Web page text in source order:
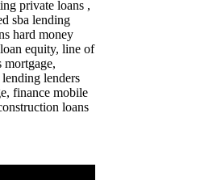
private loans ,
sba lending
hard money
equity, line of
mortgage,
lenders
finance mobile
loans